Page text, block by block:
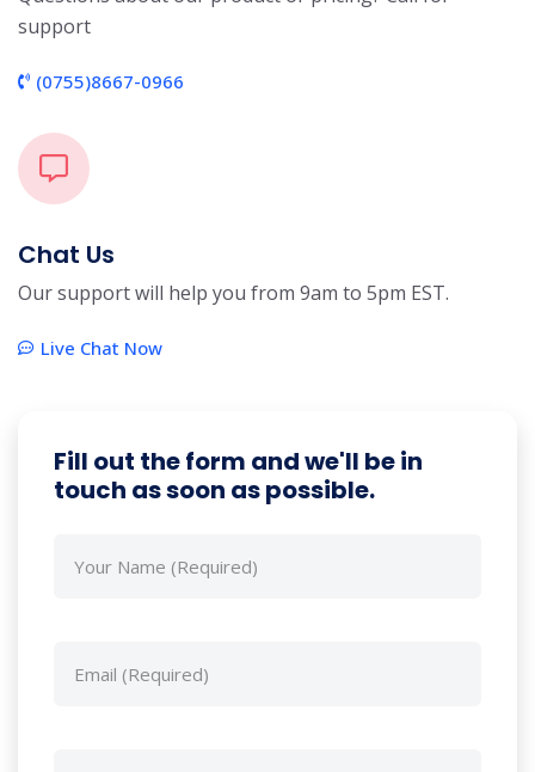
support
(0755)8667-0966
Chat Us
Our support will help you from 9am to 5pm EST.
Live Chat Now
Fill out the form and we'll be in
touch as soon as possible.